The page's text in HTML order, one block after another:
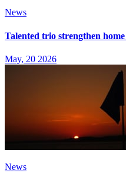
News
Talented trio strengthen
May, 20 2026
News